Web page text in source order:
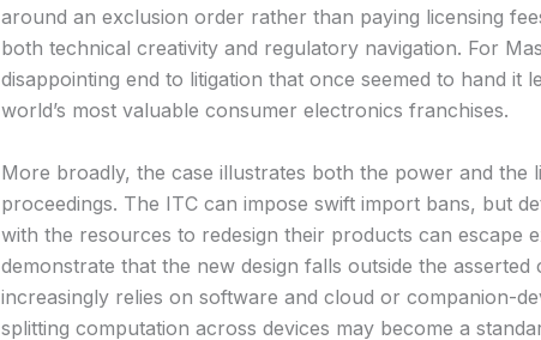
around an exclusion order rather than paying licensing
both technical creativity and regulatory navigation. For
disappointing end to litigation that once seemed to hand it
world’s most valuable consumer electronics franchises.
More broadly, the case illustrates both the power and the
proceedings. The ITC can impose swift import bans, but
with the resources to redesign their products can escape
demonstrate that the new design falls outside the asserted
increasingly relies on software and cloud or companion-
splitting computation across devices may become a